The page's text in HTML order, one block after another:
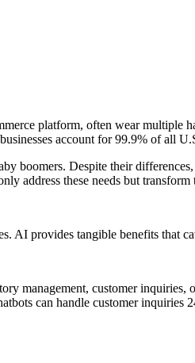
platform, often wear multiple
account for 99.9% of all
boomers. Despite their
address these needs but
AI provides tangible benefits that
management, customer
can handle customer inquiries